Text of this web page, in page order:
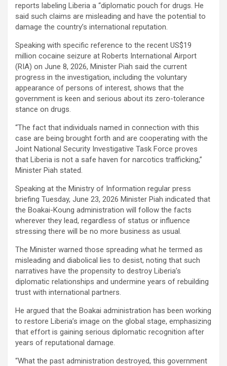
reports labeling Liberia a “diplomatic pouch for drugs. He
said such claims are misleading and have the potential to
damage the country’s international reputation.
Speaking with specific reference to the recent US$19
million cocaine seizure at Roberts International Airport
(RIA) on June 8, 2026, Minister Piah said the current
progress in the investigation, including the voluntary
appearance of persons of interest, shows that the
government is keen and serious about its zero-tolerance
stance on drugs.
“The fact that individuals named in connection with this
case are being brought forth and are cooperating with the
Joint National Security Investigative Task Force proves
that Liberia is not a safe haven for narcotics trafficking,”
Minister Piah stated.
Speaking at the Ministry of Information regular press
briefing Tuesday, June 23, 2026 Minister Piah indicated that
the Boakai-Koung administration will follow the facts
wherever they lead, regardless of status or influence
stressing there will be no more business as usual.
The Minister warned those spreading what he termed as
misleading and diabolical lies to desist, noting that such
narratives have the propensity to destroy Liberia’s
diplomatic relationships and undermine years of rebuilding
trust with international partners.
He argued that the Boakai administration has been working
to restore Liberia’s image on the global stage, emphasizing
that effort is gaining serious diplomatic recognition after
years of reputational damage.
“What the past administration destroyed, this government